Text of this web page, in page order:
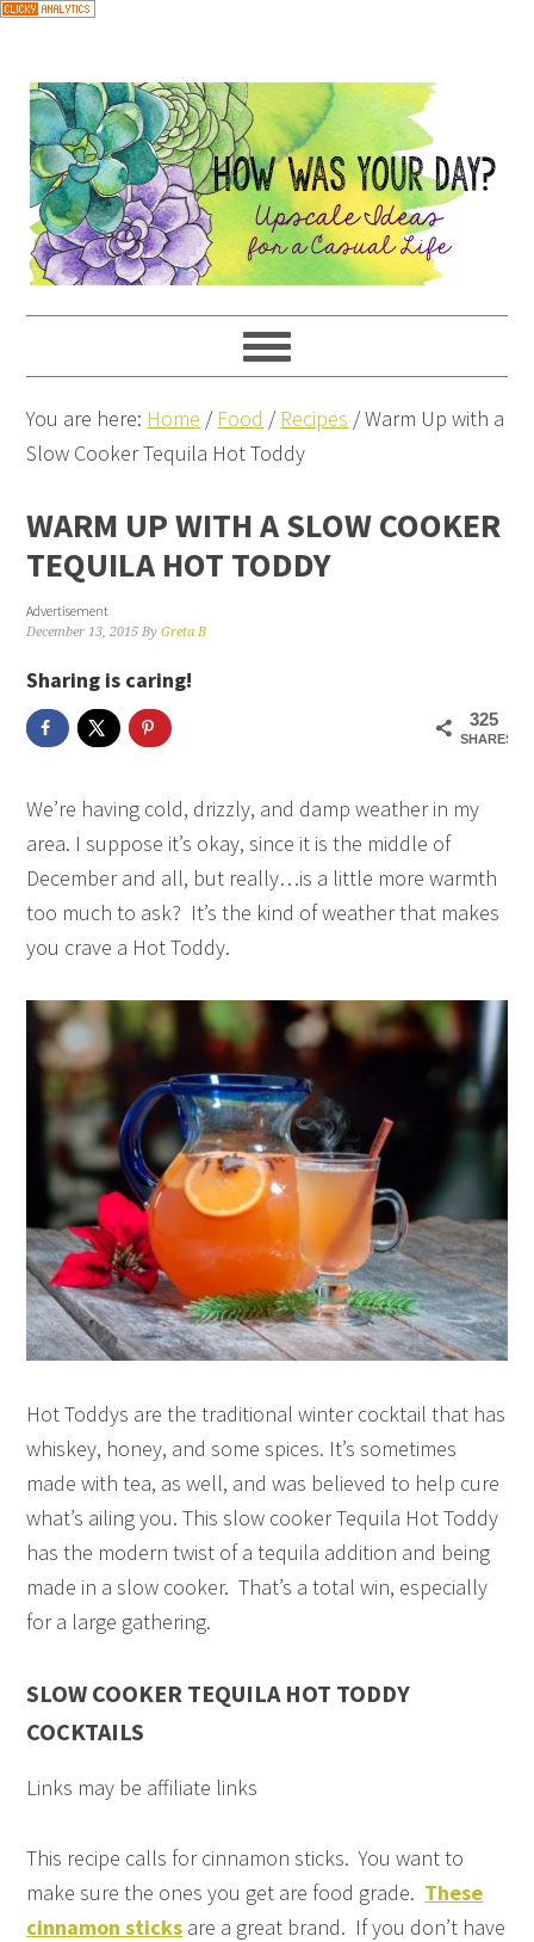
Skip
Recipe
You are here: Home / Food / Recipes /Warm Up with a
Slow Cooker Tequila Hot Toddy
WARM UP WITH A SLOW COOKER
TEQUILA HOT TODDY
Advertisement
December 13, 2015 ByGreta B
Sharing is caring!
325
SHARES
We’re having cold, drizzly, and damp weather in my
area. I suppose it’s okay, since it is the middle of
December and all, but really…is a little more warmth
too much to ask? It’s the kind of weather that makes
you crave a Hot Toddy.
Hot Toddys are the traditional winter cocktail that has
whiskey, honey, and some spices. It’s sometimes
made with tea, as well, and was believed to help cure
what’s ailing you. This slow cooker Tequila Hot Toddy
has the modern twist of a tequila addition and being
made in a slow cooker. That’s a total win, especially
for a large gathering.
SLOW COOKER TEQUILA HOT TODDY
COCKTAILS
Links may be affiliate links
This recipe calls for cinnamon sticks. You want to
make sure the ones you get are food grade. These
cinnamon sticks are a great brand. If you don’t have